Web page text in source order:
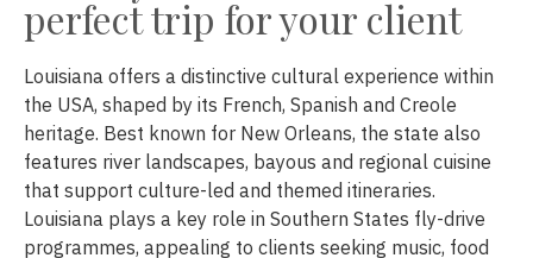
perfect trip for your client
Louisiana offers a distinctive cultural experience within
the USA, shaped by its French, Spanish and Creole
heritage. Best known for New Orleans, the state also
features river landscapes, bayous and regional cuisine
that support culture-led and themed itineraries.
Louisiana plays a key role in Southern States fly-drive
programmes, appealing to clients seeking music, food